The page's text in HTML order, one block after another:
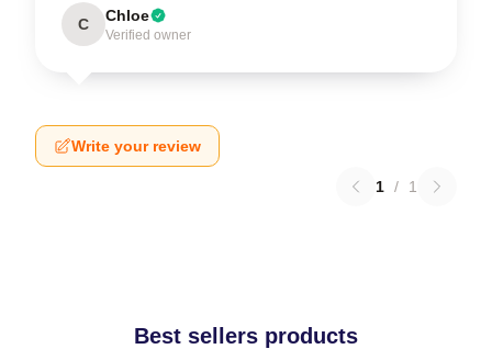
C Chloe
Verified owner
Write your review
1 / 1
Best sellers products